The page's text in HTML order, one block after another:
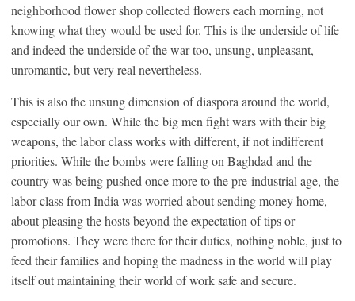
neighborhood flower shop collected flowers each morning, not
knowing what they would be used for. This is the underside of life
and indeed the underside of the war too, unsung, unpleasant,
unromantic, but very real nevertheless.
This is also the unsung dimension of diaspora around the world,
especially our own. While the big men fight wars with their big
weapons, the labor class works with different, if not indifferent
priorities. While the bombs were falling on Baghdad and the
country was being pushed once more to the pre-industrial age, the
labor class from India was worried about sending money home,
about pleasing the hosts beyond the expectation of tips or
promotions. They were there for their duties, nothing noble, just to
feed their families and hoping the madness in the world will play
itself out maintaining their world of work safe and secure.